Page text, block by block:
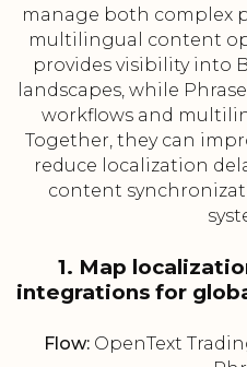
manage both complex
multilingual content
provides visibility into
landscapes, while
workflows and
Together, they can
reduce localization
content
1. Map
integrations for
Flow:OpenText